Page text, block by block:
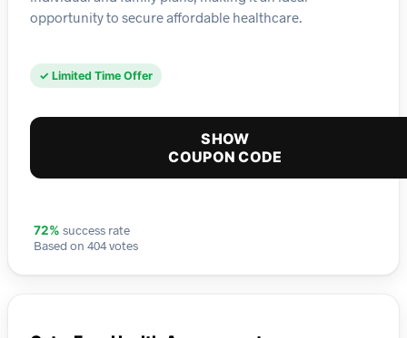
opportunity to secure affordable healthcare.
✓ Limited Time Offer
SHOW
COUPON CODE
72% success rate
Based on 404 votes